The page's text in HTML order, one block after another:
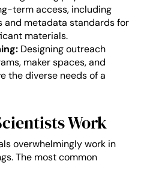
term access, including
and metadata standards for
materials.
Designing outreach
maker spaces, and
the diverse needs of a
Work
overwhelmingly work in
The most common